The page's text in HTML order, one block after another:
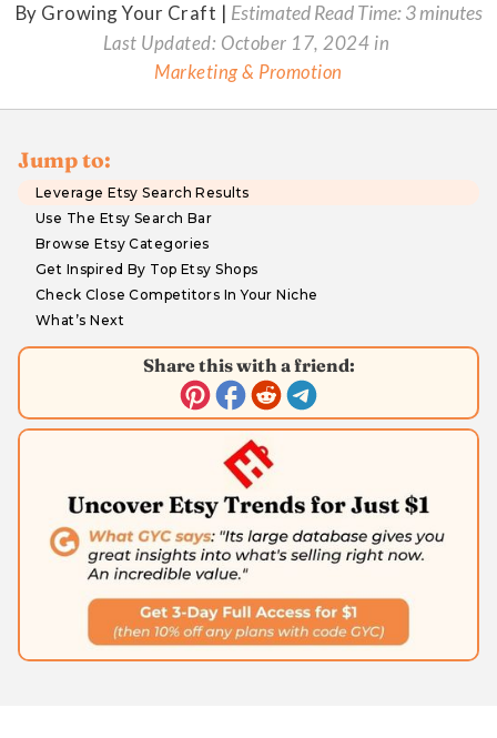
By Growing Your Craft | Estimated Read Time: 3 minutes
Last Updated: October 17, 2024 in
Marketing & Promotion
Jump to:
Leverage Etsy Search Results
Use The Etsy Search Bar
Browse Etsy Categories
Get Inspired By Top Etsy Shops
Check Close Competitors In Your Niche
What’s Next
Share this with a friend: